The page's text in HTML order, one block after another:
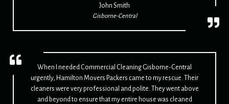
John Smith
Gisborne-Central
When I needed Commercial Cleaning Gisborne-Central
urgently, Hamilton Movers Packers came to my rescue. Their
cleaners were very professional and polite. They went above
and beyond to ensure that my entire house was cleaned